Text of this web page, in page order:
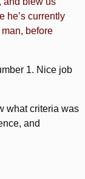
he’s currently
before
1. Nice job
what criteria was
and